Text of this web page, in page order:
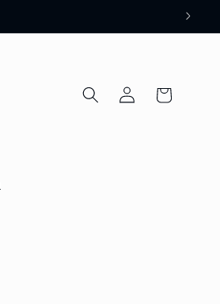
Log
in
Cart